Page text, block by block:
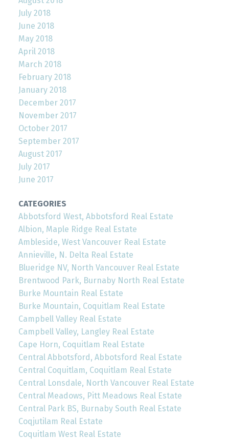
July 2018
June 2018
May 2018
April 2018
March 2018
February 2018
January 2018
December 2017
November 2017
October 2017
September 2017
August 2017
July 2017
June 2017
CATEGORIES
Abbotsford West, Abbotsford Real Estate
Albion, Maple Ridge Real Estate
Ambleside, West Vancouver Real Estate
Annieville, N. Delta Real Estate
Blueridge NV, North Vancouver Real Estate
Brentwood Park, Burnaby North Real Estate
Burke Mountain Real Estate
Burke Mountain, Coquitlam Real Estate
Campbell Valley Real Estate
Campbell Valley, Langley Real Estate
Cape Horn, Coquitlam Real Estate
Central Abbotsford, Abbotsford Real Estate
Central Coquitlam, Coquitlam Real Estate
Central Lonsdale, North Vancouver Real Estate
Central Meadows, Pitt Meadows Real Estate
Central Park BS, Burnaby South Real Estate
Coqjutilam Real Estate
Coquitlam West Real Estate